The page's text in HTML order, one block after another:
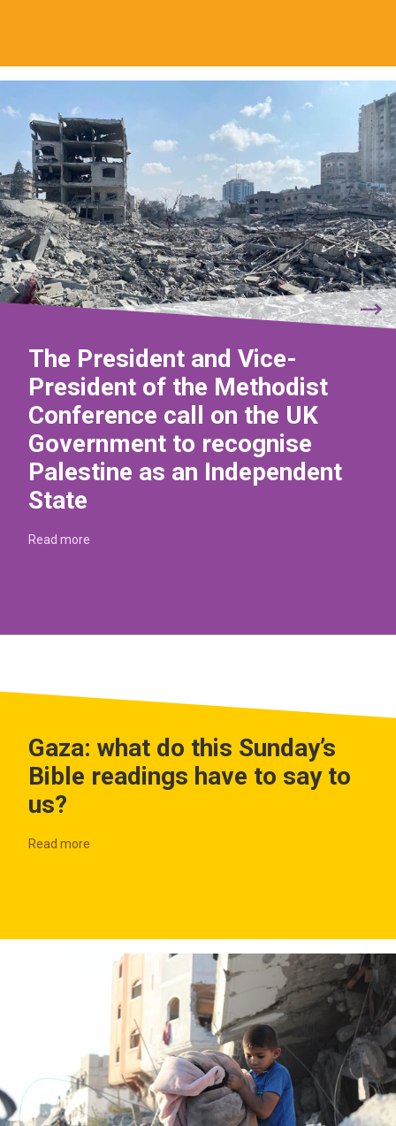
The President and Vice-
President of the Methodist
Conference call on the UK
Government to recognise
Palestine as an Independent
State
Read more
Gaza: what do this Sunday’s
Bible readings have to say to
us?
Read more